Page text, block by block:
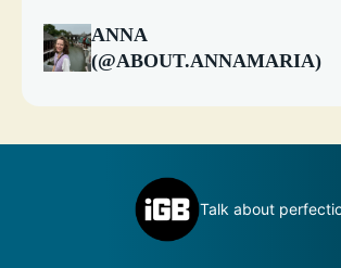
ANNA
(@ABOUT.ANNAMARIA)
cover